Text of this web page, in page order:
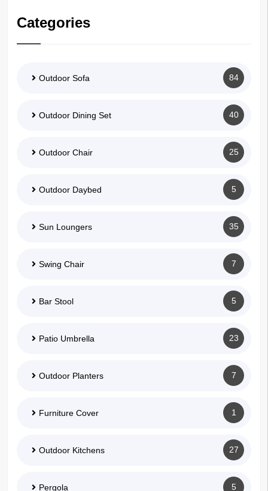
Categories
Outdoor Sofa 84
Outdoor Dining Set 40
Outdoor Chair 25
Outdoor Daybed 5
Sun Loungers 35
Swing Chair 7
Bar Stool 5
Patio Umbrella 23
Outdoor Planters 7
Furniture Cover 1
Outdoor Kitchens 27
Pergola 5